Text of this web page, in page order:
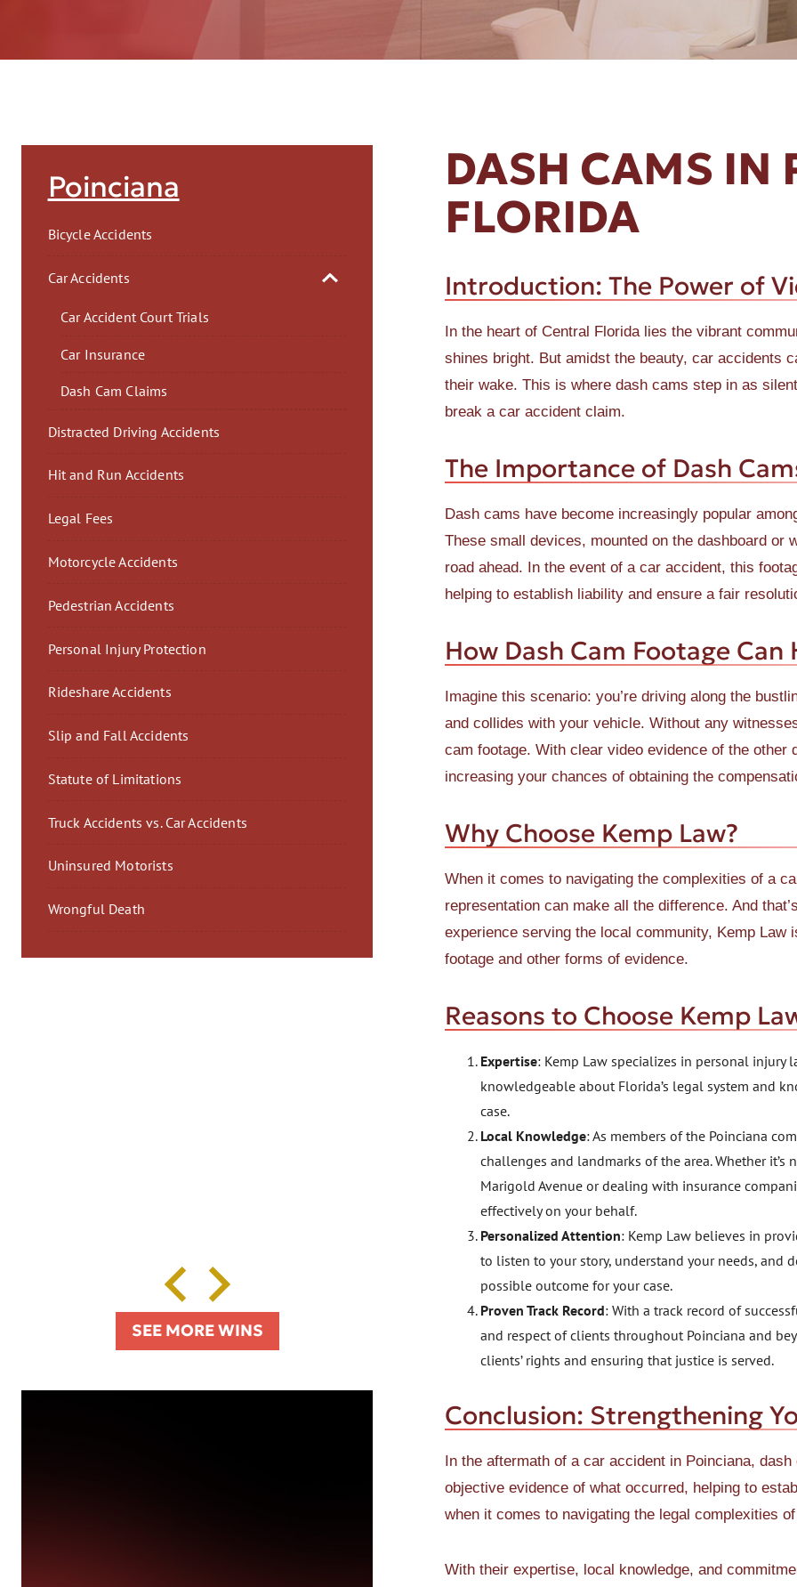
AFTER A SLIP AND FALL
Poinciana
Bicycle Accidents
Car Accidents
Car Accident Court Trials
Car Insurance
Dash Cam Claims
Distracted Driving Accidents
Hit and Run Accidents
Legal Fees
Motorcycle Accidents
Pedestrian Accidents
Personal Injury Protection
Rideshare Accidents
Slip and Fall Accidents
Statute of Limitations
Truck Accidents vs. Car Accidents
Uninsured Motorists
Wrongful Death
SEE MORE WINS
DASH CAMS IN
FLORIDA
Introduction: The Power of
In the heart of Central Florida lies the vibrant
shines bright. But amidst the beauty, car accidents
their wake. This is where dash cams step in as
break a car accident claim.
The Importance of Dash
Dash cams have become increasingly popular
These small devices, mounted on the dashboard or
road ahead. In the event of a car accident, this
helping to establish liability and ensure a fair
How Dash Cam Footage Can
Imagine this scenario: you’re driving along the
and collides with your vehicle. Without any
cam footage. With clear video evidence of the other
increasing your chances of obtaining the
Why Choose Kemp Law?
When it comes to navigating the complexities of a
representation can make all the difference. And
experience serving the local community, Kemp
footage and other forms of evidence.
Reasons to Choose Kemp
Expertise: Kemp Law specializes in personal injury
knowledgeable about Florida’s legal system and
case.
Local Knowledge: As members of the Poinciana
challenges and landmarks of the area. Whether
Marigold Avenue or dealing with insurance
effectively on your behalf.
Personalized Attention: Kemp Law believes in
to listen to your story, understand your needs, and
possible outcome for your case.
Proven Track Record: With a track record of
and respect of clients throughout Poinciana and
clients’ rights and ensuring that justice is served.
Conclusion: Strengthening
In the aftermath of a car accident in Poinciana,
objective evidence of what occurred, helping to
when it comes to navigating the legal complexities
With their expertise, local knowledge, and